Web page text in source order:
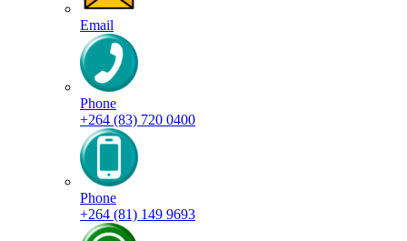
Email
Phone
+264 (83) 720 0400
Phone
+264 (81) 149 9693